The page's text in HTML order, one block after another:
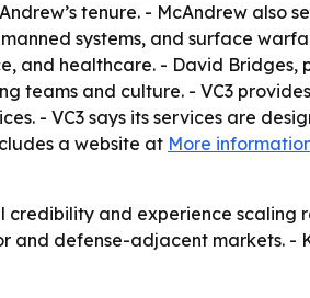
tenure. - McAndrew also
systems, and surface
and healthcare. - David Bridges,
teams and culture. - VC3
- VC3 says its services are
a website at More
credibility and experience scaling
and defense-adjacent markets.